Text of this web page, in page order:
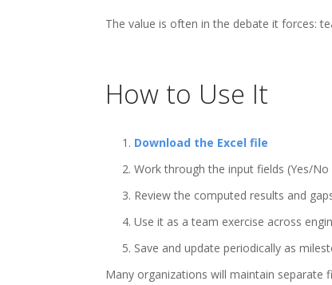
The value is often in the debate it forces:
How to Use It
1. Download the Excel file
2. Work through the input fields (Yes/
3. Review the computed results and
4. Use it as a team exercise across
5. Save and update periodically as
Many organizations will maintain separate